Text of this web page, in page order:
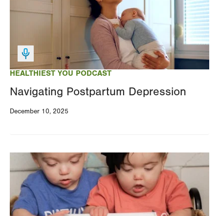
the
your
results
HEALTHIEST YOU PODCAST
Navigating Postpartum Depression
December 10, 2025
Image